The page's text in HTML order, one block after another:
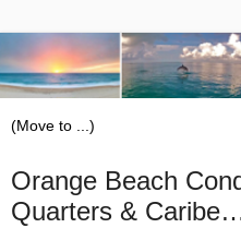
Orange Beach
Quarters &